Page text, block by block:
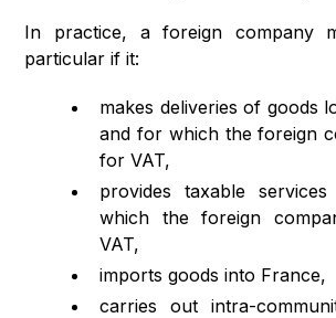
In practice, a foreign company
particular if it:
makes deliveries of goods
and for which the foreign
for VAT,
provides taxable
which the foreign
VAT,
imports goods into France,
carries out intra-